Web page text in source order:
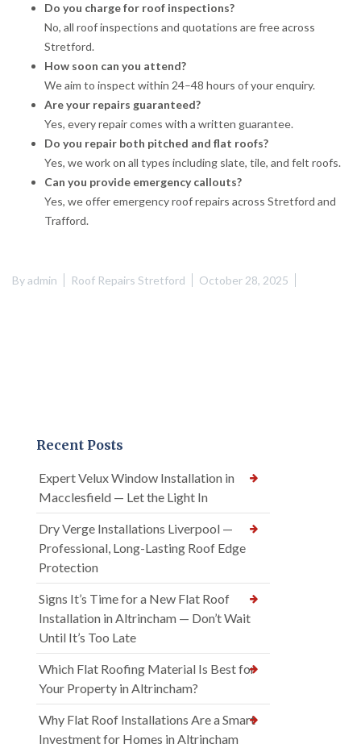
Do you charge for roof inspections?
No, all roof inspections and quotations are free across
Stretford.
How soon can you attend?
We aim to inspect within 24–48 hours of your enquiry.
Are your repairs guaranteed?
Yes, every repair comes with a written guarantee.
Do you repair both pitched and flat roofs?
Yes, we work on all types including slate, tile, and felt roofs.
Can you provide emergency callouts?
Yes, we offer emergency roof repairs across Stretford and
Trafford.
Byadmin Roof Repairs Stretford October 28, 2025
Recent Posts
Expert Velux Window Installation in
Macclesfield — Let the Light In
Dry Verge Installations Liverpool —
Professional, Long-Lasting Roof Edge
Protection
Signs It’s Time for a New Flat Roof
Installation in Altrincham — Don’t Wait
Until It’s Too Late
Which Flat Roofing Material Is Best for
Your Property in Altrincham?
Why Flat Roof Installations Are a Smart
Investment for Homes in Altrincham